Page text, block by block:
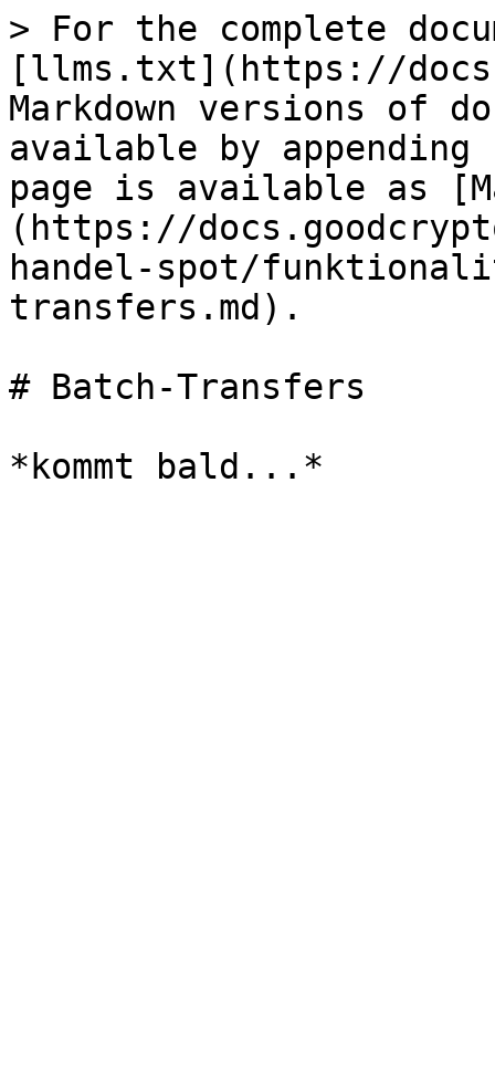
> For the complete
[llms.txt](https://
Markdown versions of
available by
page is available as
(https://
handel-spot/
transfers.md).
# Batch-Transfers